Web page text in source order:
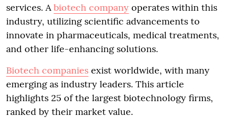
services. A biotech company operates within this
industry, utilizing scientific advancements to
innovate in pharmaceuticals, medical treatments,
and other life-enhancing solutions.
Biotech companies exist worldwide, with many
emerging as industry leaders. This article
highlights 25 of the largest biotechnology firms,
ranked by their market value.